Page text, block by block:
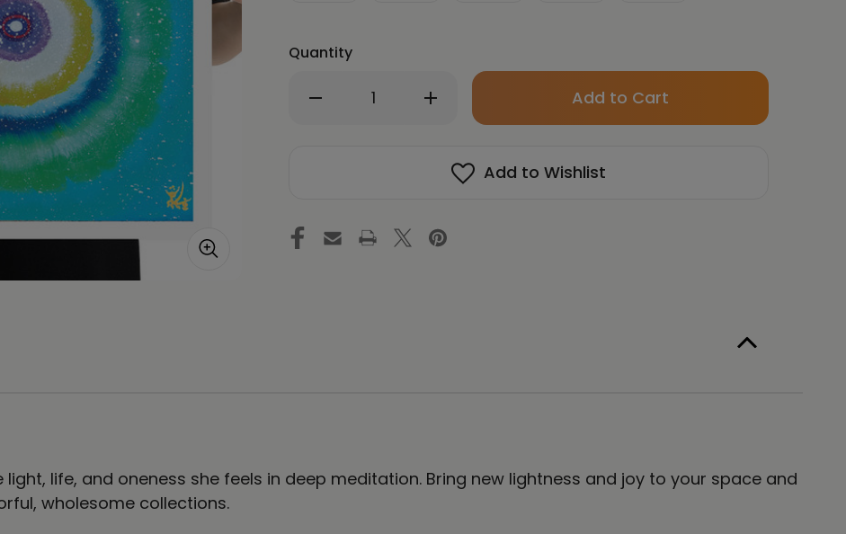
Quantity
Decrease
Quantity
Life
Increase
Quantity
Han
Energy
of
Life
Only
Add to Wishlist
life, and oneness she feels in deep meditation. Bring new lightness and joy to your space and
wholesome collections.